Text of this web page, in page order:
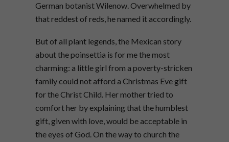
German botanist Wilenow. Overwhelmed by
that reddest of reds, he named it accordingly.
But of all plant legends, the Mexican story
about the poinsettia is for me the most
charming: a little girl from a poverty-stricken
family could not afford a Christmas Eve gift
for the Christ Child. Her mother tried to
comfort her by explaining that the humblest
gift, given with love, would be acceptable in
the eyes of God. On the way to church the